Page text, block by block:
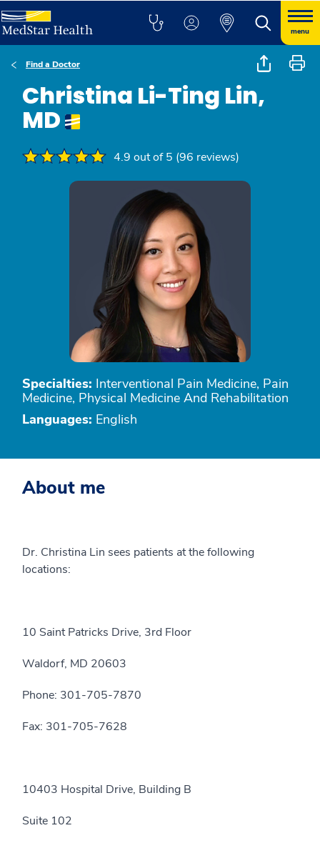
menu
Find a Doctor
Christina Li-Ting Lin,
MD
4.9 out of 5 (96 reviews)
Specialties: Interventional Pain Medicine, Pain
Medicine, Physical Medicine And Rehabilitation
Languages: English
About me
Dr. Christina Lin sees patients at the following
locations:
10 Saint Patricks Drive, 3rd Floor
Waldorf, MD 20603
Phone: 301-705-7870
Fax: 301-705-7628
10403 Hospital Drive, Building B
Suite 102